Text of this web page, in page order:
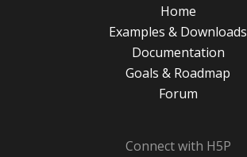
Home
Examples & Downloads
Documentation
Goals & Roadmap
Forum
Connect with H5P